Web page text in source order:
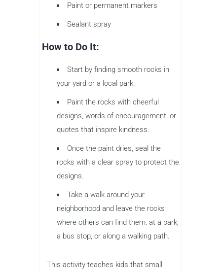
Paint or permanent markers
Sealant spray
How to Do It:
Start by finding smooth rocks in
your yard or a local park.
Paint the rocks with cheerful
designs, words of encouragement, or
quotes that inspire kindness.
Once the paint dries, seal the
rocks with a clear spray to protect the
designs.
Take a walk around your
neighborhood and leave the rocks
where others can find them: at a park,
a bus stop, or along a walking path.
This activity teaches kids that small